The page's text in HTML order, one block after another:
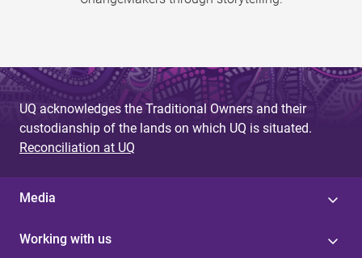
UQ acknowledges the Traditional Owners and their
custodianship of the lands on which UQ is situated.
Reconciliation at UQ
Media
Working with us